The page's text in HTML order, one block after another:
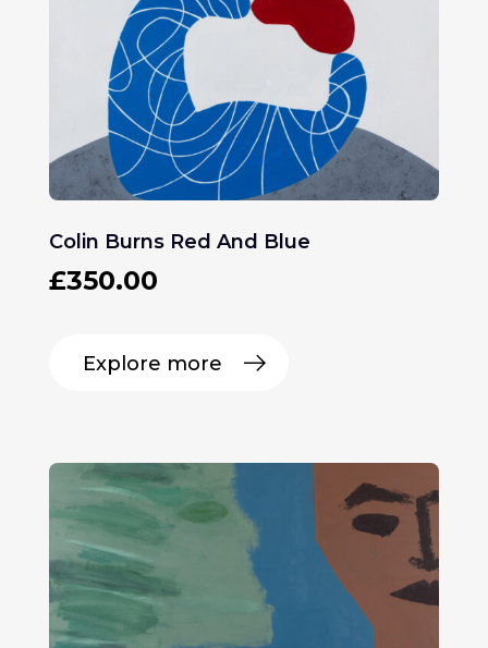
Colin Burns Red And Blue
£350.00
Explore more